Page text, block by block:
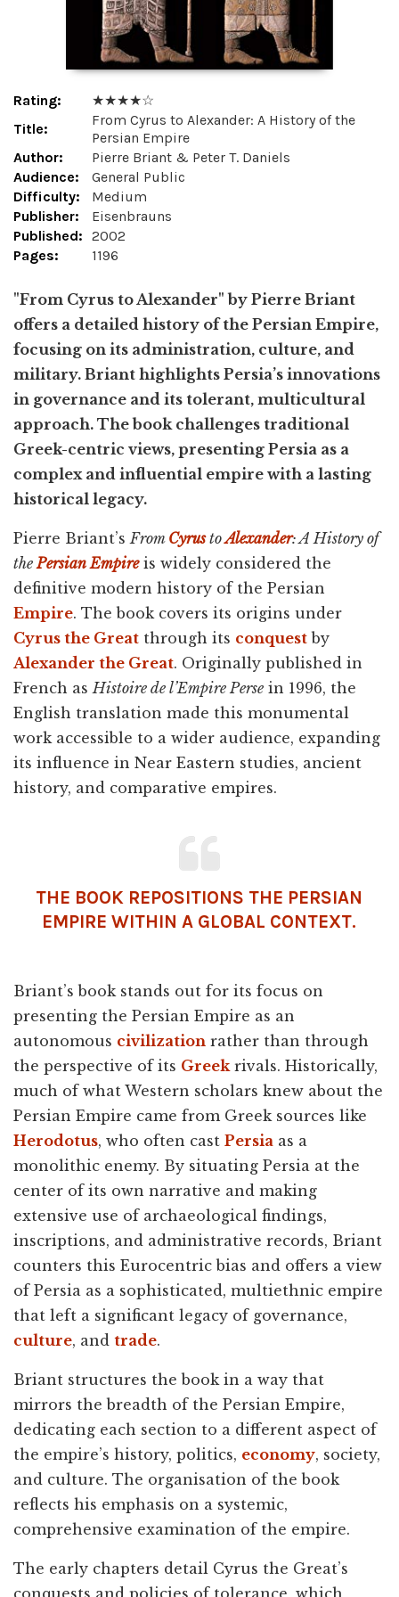
Rating:
★ ★ ★ ★ ☆
Title:
From Cyrus to Alexander: A History of the
Persian Empire
Author:
Pierre Briant & Peter T. Daniels
Audience:
General Public
Difficulty:
Medium
Publisher:
Eisenbrauns
Published: 2002
Pages:
1196
"From Cyrus to Alexander" by Pierre Briant
offers a detailed history of the Persian Empire,
focusing on its administration, culture, and
military. Briant highlights Persia’s innovations
in governance and its tolerant, multicultural
approach. The book challenges traditional
Greek-centric views, presenting Persia as a
complex and influential empire with a lasting
historical legacy.
Pierre Briant’sFrom CyrustoAlexander: A History of
thePersian Empireis widely considered the
definitive modern history of the Persian
Empire. The book covers its origins under
Cyrus the Great through its conquest by
Alexander the Great. Originally published in
French asHistoire de l’Empire Perse in 1996, the
English translation made this monumental
work accessible to a wider audience, expanding
its influence in Near Eastern studies, ancient
history, and comparative empires.
THE BOOK REPOSITIONS THE PERSIAN
EMPIRE WITHIN A GLOBAL CONTEXT.
Briant’s book stands out for its focus on
presenting the Persian Empire as an
autonomous civilization rather than through
the perspective of its Greekrivals. Historically,
much of what Western scholars knew about the
Persian Empire came from Greek sources like
Herodotus, who often cast Persia as a
monolithic enemy. By situating Persia at the
center of its own narrative and making
extensive use of archaeological findings,
inscriptions, and administrative records, Briant
counters this Eurocentric bias and offers a view
of Persia as a sophisticated, multiethnic empire
that left a significant legacy of governance,
culture, and trade.
Briant structures the book in a way that
mirrors the breadth of the Persian Empire,
dedicating each section to a different aspect of
the empire’s history, politics, economy, society,
and culture. The organisation of the book
reflects his emphasis on a systemic,
comprehensive examination of the empire.
The early chapters detail Cyrus the Great’s